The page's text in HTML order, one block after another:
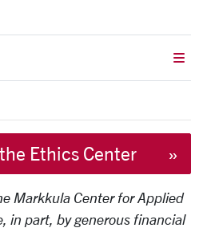
Ethics Center
Markkula Center for Applied
in part, by generous financial